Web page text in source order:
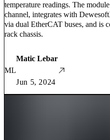
temperature readings. The
channel, integrates with
via dual EtherCAT buses, and is
rack chassis.
ML
Matic Lebar
Jun 5, 2024